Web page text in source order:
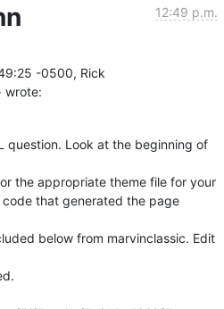
12:49 p.m.
-0500, Rick
wrote:
question. Look at the beginning of
the appropriate theme file for your
that generated the page
below from marvinclassic. Edit